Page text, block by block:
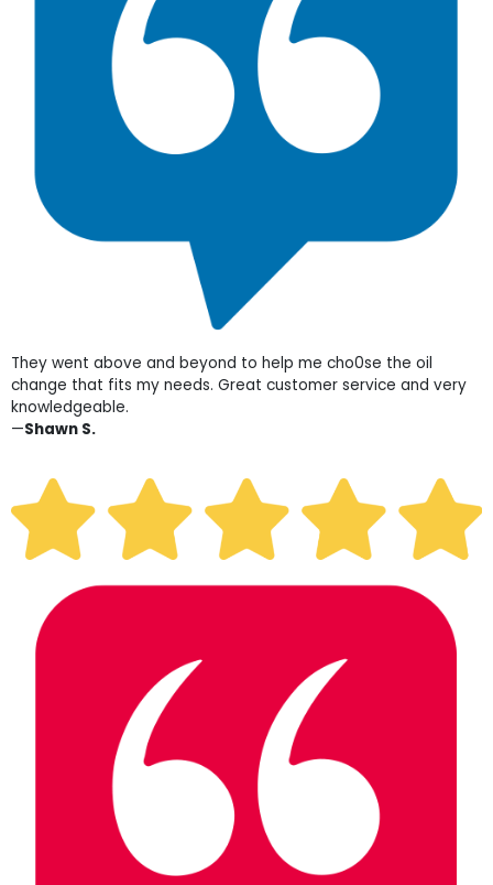
They went above and beyond to help me cho0se the oil
change that fits my needs. Great customer service and very
knowledgeable.
—Shawn S.